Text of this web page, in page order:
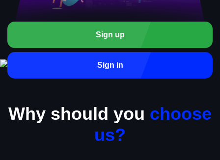
Sign up
Sign in
Why should you choose
us?